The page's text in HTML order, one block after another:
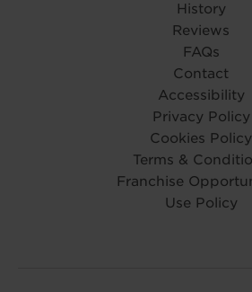
History
Reviews
FAQs
Contact
Accessibility
Privacy Policy
Cookies Policy
Terms &
Franchise
Use Policy